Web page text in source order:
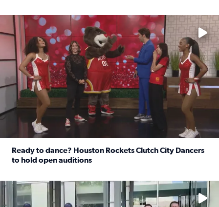
No description available
Ready to dance? Houston Rockets Clutch City Dancers
to hold open auditions
No description available